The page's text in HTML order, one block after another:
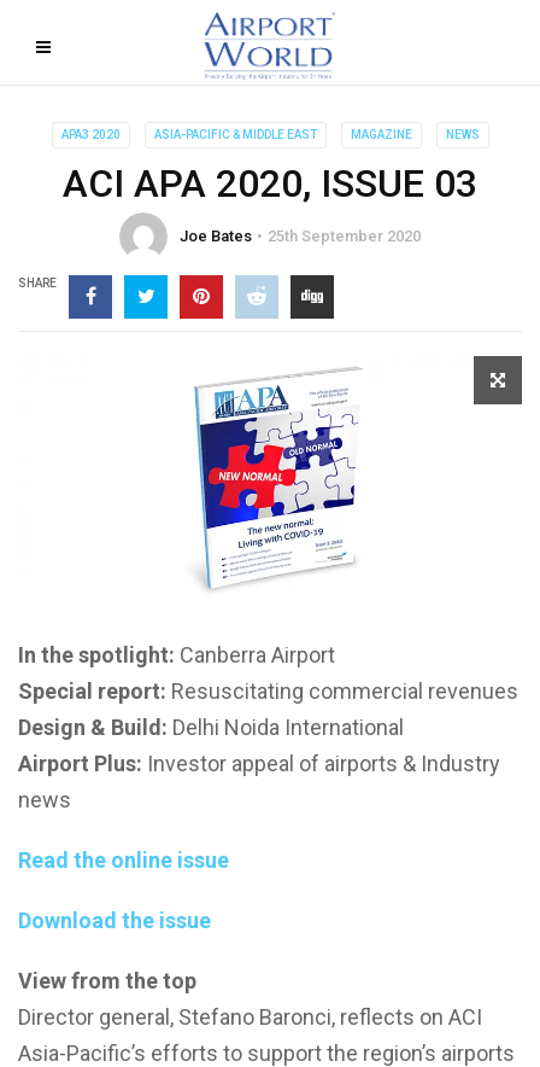
APA3 2020 ASIA-PACIFIC & MIDDLE EAST MAGAZINE NEWS
ACI APA 2020, ISSUE 03
Joe Bates 25th September 2020
SHARE
In the spotlight: Canberra Airport
Special report: Resuscitating commercial revenues
Design & Build: Delhi Noida International
Airport Plus: Investor appeal of airports & Industry
news
Read the online issue
Download the issue
View from the top
Director general, Stefano Baronci, reflects on ACI
Asia-Pacific’s efforts to support the region’s airports